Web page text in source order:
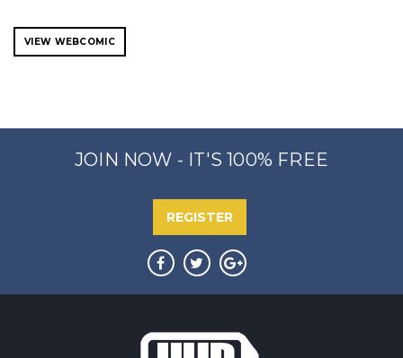
VIEW WEBCOMIC
JOIN NOW - IT'S 100% FREE
REGISTER